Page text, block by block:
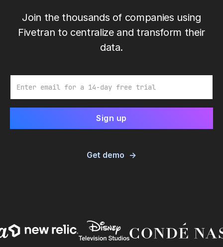
Join the thousands of companies using
Fivetran to centralize and transform their
data.
Get demo